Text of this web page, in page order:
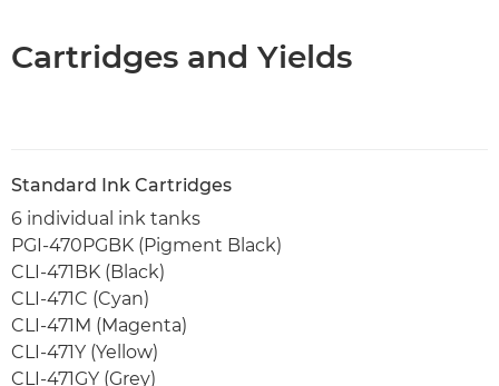
Cartridges and Yields
Standard Ink Cartridges
6 individual ink tanks
PGI-470PGBK (Pigment Black)
CLI-471BK (Black)
CLI-471C (Cyan)
CLI-471M (Magenta)
CLI-471Y (Yellow)
CLI-471GY (Grey)